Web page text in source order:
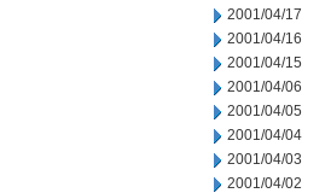
2001/04/17
2001/04/16
2001/04/15
2001/04/06
2001/04/05
2001/04/04
2001/04/03
2001/04/02